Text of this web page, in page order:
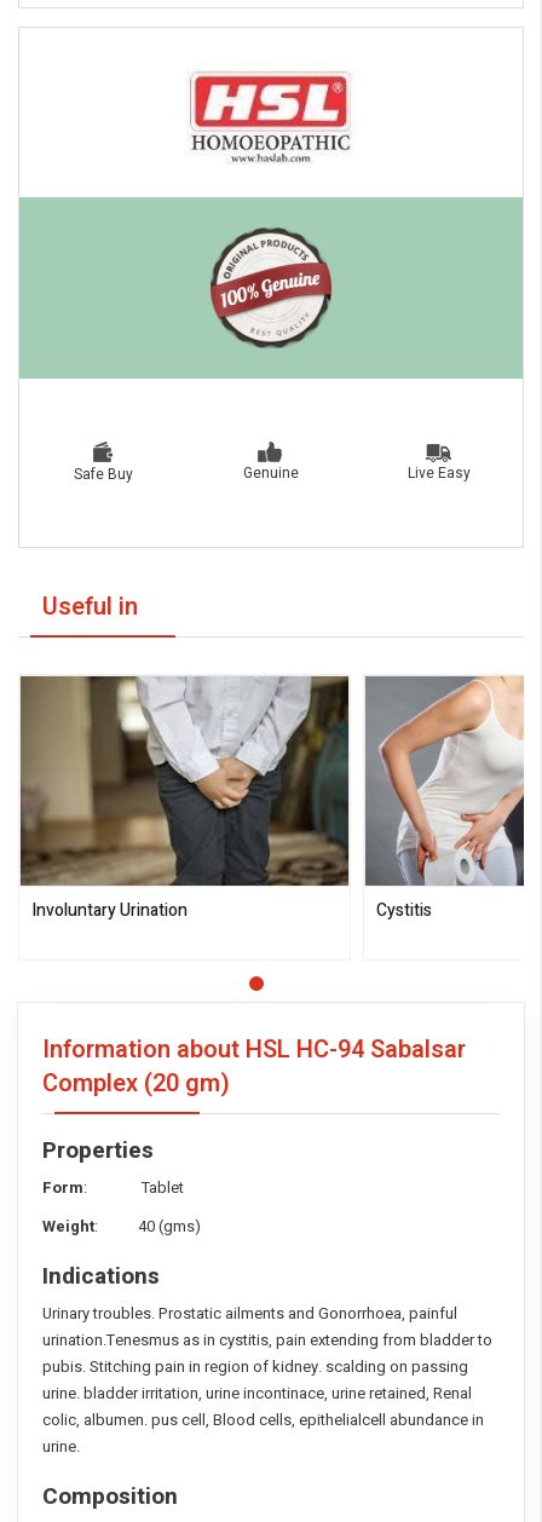
Safe Buy Genuine Live Easy
Useful in
Involuntary Urination Cystitis
Information about HSL HC-94 Sabalsar
Complex (20 gm)
Properties
Form: Tablet
Weight: 40 (gms)
Indications
Urinary troubles. Prostatic ailments and Gonorrhoea, painful
urination.Tenesmus as in cystitis, pain extending from bladder to
pubis. Stitching pain in region of kidney. scalding on passing
urine. bladder irritation, urine incontinace, urine retained, Renal
colic, albumen. pus cell, Blood cells, epithelialcell abundance in
urine.
Composition